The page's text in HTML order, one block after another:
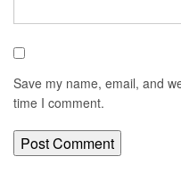
Save my name, email, and
time I comment.